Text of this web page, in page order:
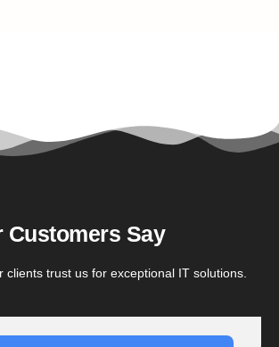
Customers Say
clients trust us for exceptional IT solutions.